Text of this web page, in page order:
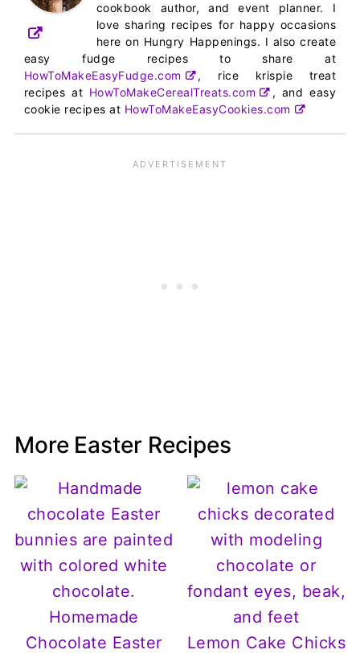
cookbook author, and event planner. I
love sharing recipes for happy occasions
here on Hungry Happenings. I also create
easy fudge recipes to share at
HowToMakeEasyFudge.com
, rice krispie treat
recipes at HowToMakeCerealTreats.com
, and easy
cookie recipes at HowToMakeEasyCookies.com
More Easter Recipes
Homemade
Chocolate Easter
Lemon Cake Chicks